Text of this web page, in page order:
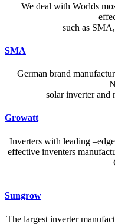
We deal with Worlds
such as
SMA
German brand
solar inverter and
Growatt
Inverters with leading
effective inventers
A reliable dictionary and
efficient and enjoyable.
Sungrow
The largest inverter